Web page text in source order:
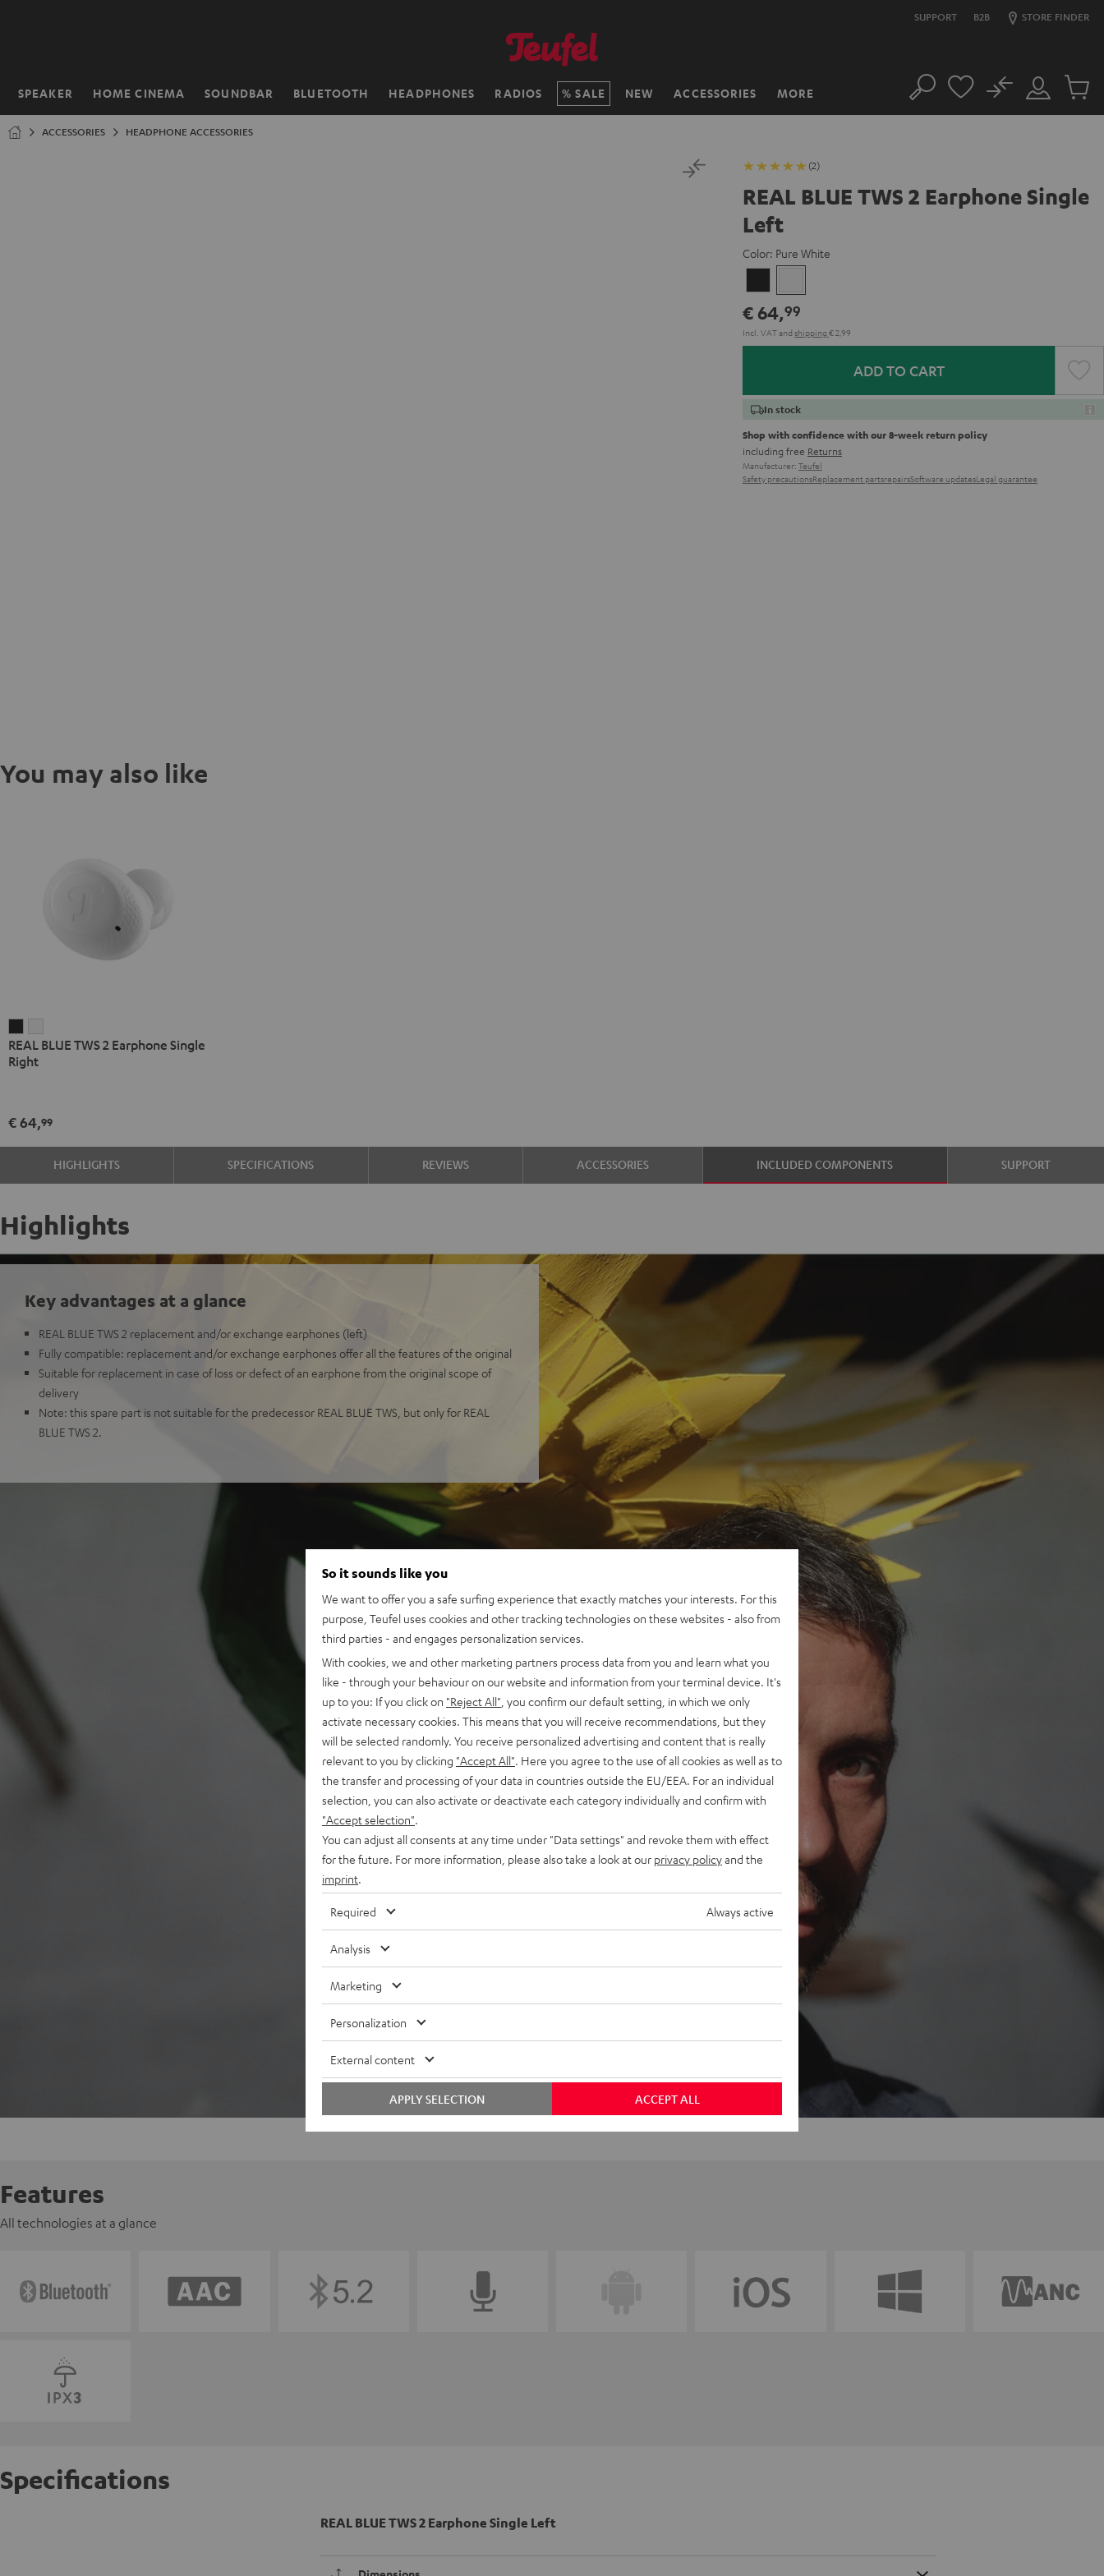
SUPPORT B2B STORE FINDER
SPEAKER HOME CINEMA SOUNDBAR BLUETOOTH HEADPHONES RADIOS SALE NEW ACCESSORIES MORE
Home Search
Customer
Account
No
Cart
ACCESSORIES HEADPHONE ACCESSORIES
(2)
REAL BLUE TWS 2 Earphone Single
Left
Color: Pure White
Black White
€ 64,99
Incl. VATand shipping € 2,99
ADD TO CART
In stock
Shop with confidence with our 8-week return policy
including free Returns
Manufacturer: Teufel
Safety precautionsReplacement partsrepairsSoftware updatesLegal guarantee
You may also like
BLUE
TWS
Single
Right
Black
BLUE
Single
Right
Pure
White
REAL BLUE TWS 2 Earphone Single
Right
€ 64,99
HIGHLIGHTS SPECIFICATIONS REVIEWS ACCESSORIES INCLUDED COMPONENTS SUPPORT
Highlights
Key advantages at a glance
REAL BLUE TWS 2 replacement and/or exchange earphones (left)
Fully compatible: replacement and/or exchange earphones offer all the features of the original
Suitable for replacement in case of loss or defect of an earphone from the original scope of
delivery
Note: this spare part is not suitable for the predecessor REAL BLUE TWS, but only for REAL
BLUE TWS 2.
Features
All technologies at a glance
Specifications
REAL BLUE TWS 2 Earphone Single Left
So it sounds like you
We want to offer you a safe surfing experience that exactly matches your interests. For this
purpose, Teufel uses cookies and other tracking technologies on these websites - also from
third parties - and engages personalization services.
With cookies, we and other marketing partners process data from you and learn what you
like - through your behaviour on our website and information from your terminal device. It's
up to you: If you click on "Reject All" , you confirm our default setting, in which we only
activate necessary cookies. This means that you will receive recommendations, but they
will be selected randomly. You receive personalized advertising and content that is really
relevant to you by clicking "Accept All" . Here you agree to the use of all cookies as well as to
the transfer and processing of your data in countries outside the EU/EEA. For an individual
selection, you can also activate or deactivate each category individually and confirm with
"Accept selection"
You can adjust all consents at any time under "Data settings" and revoke them with effect
for the future. For more information, please also take a look at our privacy policyand the
imprint
Required Always active
Analysis
Marketing
Personalization
External content
ACCEPT ALL
APPLY SELECTION